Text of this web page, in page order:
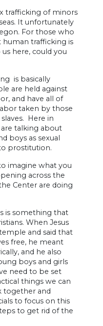
trafficking of minors
It unfortunately
For those who
trafficking is
here, could you
is basically
are held against
and have all of
taken by those
Here in
talking about
boys as sexual
prostitution.
imagine what you
across the
Center are doing
is something that
When Jesus
and said that
free, he meant
and he also
boys and girls
need to be set
things we can
together and
to focus on this
to get rid of the